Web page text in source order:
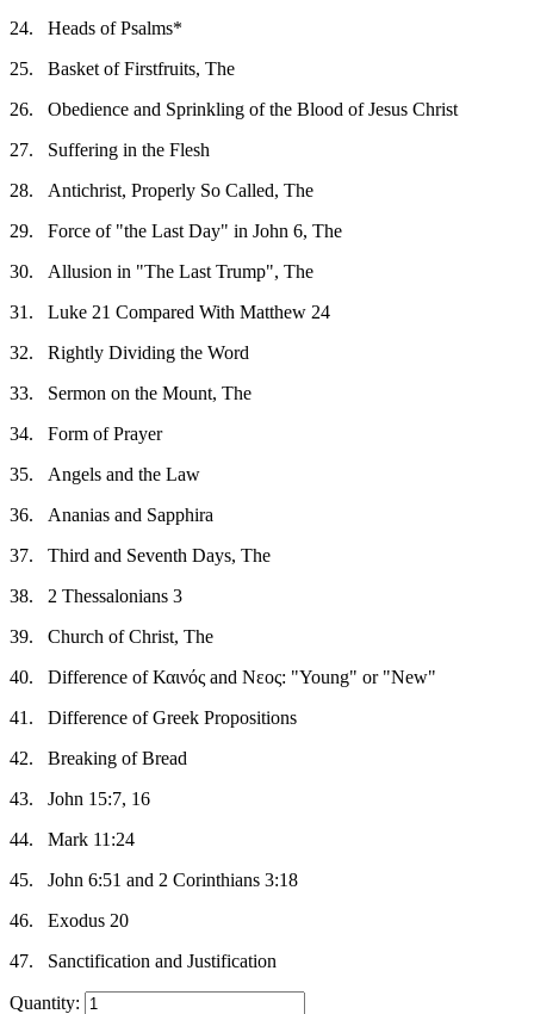
24.
Heads of Psalms*
25.
Basket of Firstfruits, The
26.
Obedience and Sprinkling of the Blood of Jesus Christ
27.
Suffering in the Flesh
28.
Antichrist, Properly So Called, The
29.
Force of "the Last Day" in John 6, The
30.
Allusion in "The Last Trump", The
31.
Luke 21 Compared With Matthew 24
32.
Rightly Dividing the Word
33.
Sermon on the Mount, The
34.
Form of Prayer
35.
Angels and the Law
36.
Ananias and Sapphira
37.
Third and Seventh Days, The
38.
2 Thessalonians 3
39.
Church of Christ, The
40.
Difference of Καινός and Νεος: "Young" or "New"
41.
Difference of Greek Propositions
42.
Breaking of Bread
43.
John 15:7, 16
44.
Mark 11:24
45.
John 6:51 and 2 Corinthians 3:18
46.
Exodus 20
47.
Sanctification and Justification
Quantity: